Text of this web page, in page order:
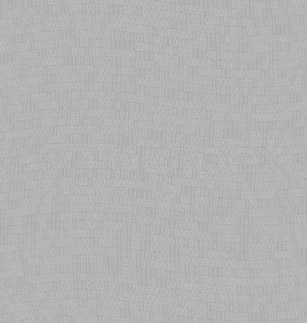
eCos RTOS used in Alpha Magnetic Spectrometer
Magnetic Spectrometer to the International Space Station. eCos is
used in the experiment's main DAQ computers.